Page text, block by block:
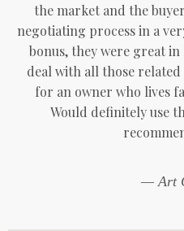
the market and the
negotiating process in a
bonus, they were great
deal with all those
for an owner who lives
Would definitely use
— Art